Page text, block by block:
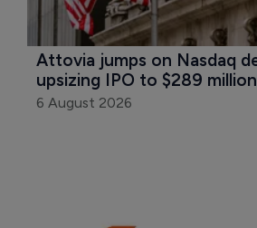
Attovia jumps on Nasdaq
upsizing IPO to $289 million
6 August 2026